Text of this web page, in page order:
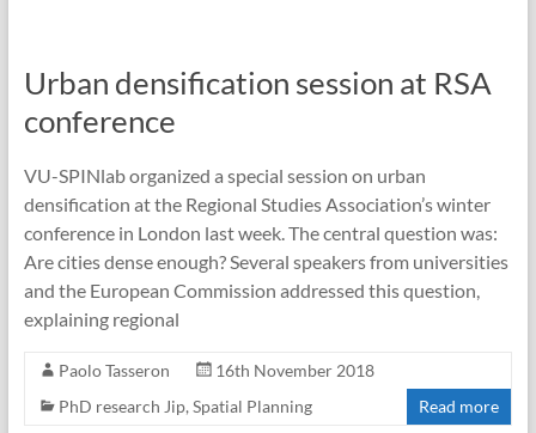
Urban densification session at RSA
conference
VU-SPINlab organized a special session on urban
densification at the Regional Studies Association’s winter
conference in London last week. The central question was:
Are cities dense enough? Several speakers from universities
and the European Commission addressed this question,
explaining regional
Paolo Tasseron
16th November 2018
PhD research Jip, Spatial Planning Read more